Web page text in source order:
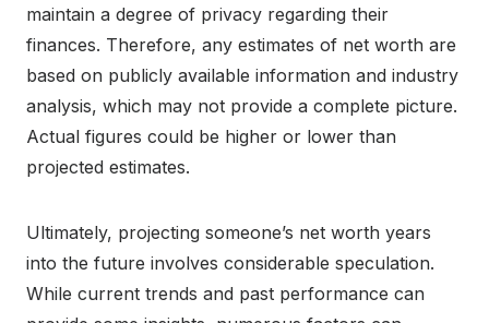
maintain a degree of privacy regarding their
finances. Therefore, any estimates of net worth are
based on publicly available information and industry
analysis, which may not provide a complete picture.
Actual figures could be higher or lower than
projected estimates.
Ultimately, projecting someone’s net worth years
into the future involves considerable speculation.
While current trends and past performance can